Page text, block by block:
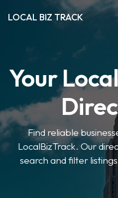
LOCAL BIZ TRACK
Your
Find reliable
LocalBizTrack. Our
search and filter